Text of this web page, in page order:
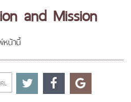
and Mission
น้านี้